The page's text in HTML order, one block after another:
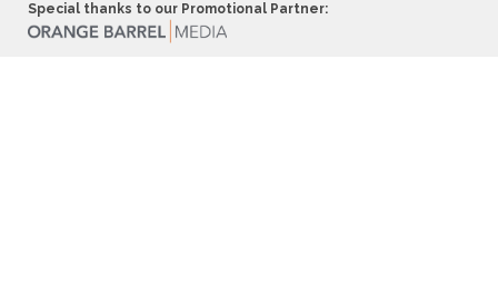
Special thanks to our Promotional Partner: